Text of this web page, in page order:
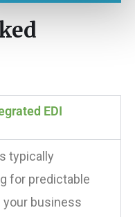
EDI
typically
for predictable
your business